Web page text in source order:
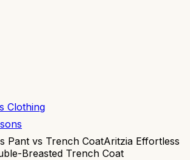
Clothing
Pant vs Trench CoatAritzia Effortless
Breasted Trench Coat